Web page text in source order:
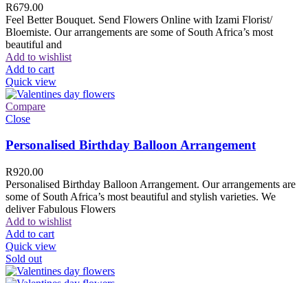
R679.00
Feel Better Bouquet. Send Flowers Online with Izami Florist/
Bloemiste. Our arrangements are some of South Africa’s most
beautiful and
Add to wishlist
Add to cart
Quick view
Compare
Close
Personalised Birthday Balloon Arrangement
R920.00
Personalised Birthday Balloon Arrangement. Our arrangements are
some of South Africa’s most beautiful and stylish varieties. We
deliver Fabulous Flowers
Add to wishlist
Add to cart
Quick view
Sold out